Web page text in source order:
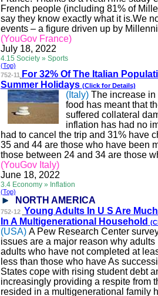
French people (including 81% of
say they know exactly what it is.We
events – a figure driven up by
(YouGov France)
July 18, 2022
4.15 Society » Sports
(Top)
752-11
For 32% OfTheItalian
Summer Holidays (Click for Details)
(Italy) The increase
food has meant that
suffered collateral
inflation has had no
had to cancel the trip and 31% have
35 and 44 are those who have been
those between 24 and 34 are those
(YouGov Italy)
June 18, 2022
3.4 Economy » Inflation
(Top)
NORTH AMERICA
752-12 Young Adults In U S Are
In A Multigenerational Household
(USA) A Pew Research Center
issues are a major reason why
adults who have not completed at
less than those who haveAs
States cope with rising student debt
increasingly providing a respite from
resided in a multigenerational family